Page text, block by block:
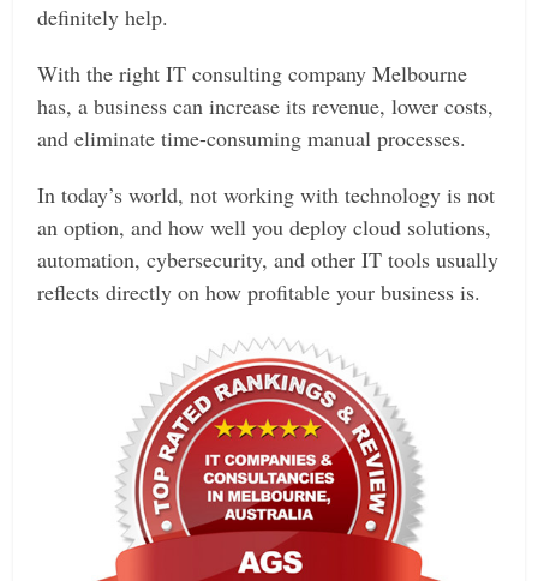
definitely help.
With the right IT consulting company Melbourne
has, a business can increase its revenue, lower costs,
and eliminate time-consuming manual processes.
In today’s world, not working with technology is not
an option, and how well you deploy cloud solutions,
automation, cybersecurity, and other IT tools usually
reflects directly on how profitable your business is.